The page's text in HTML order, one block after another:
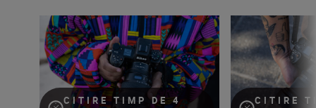
CITIRE TIMP DE 4
Stills or video, the Nikon Z6III is the partner you’ve
CITIRE
Inside the